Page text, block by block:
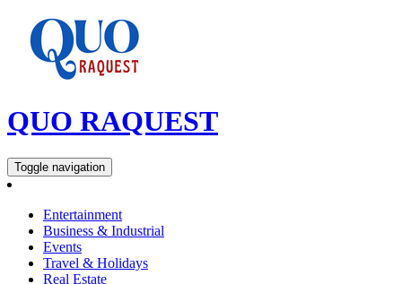
QUO RAQUEST
Toggle navigation
Entertainment
Business & Industrial
Events
Travel & Holidays
Real Estate